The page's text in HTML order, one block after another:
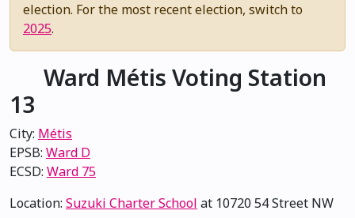
election. For the most recent election, switch to
2025.
Ward Métis Voting Station
13
City: Métis
EPSB: Ward D
ECSD: Ward 75
Location: Suzuki Charter School at 10720 54 Street NW